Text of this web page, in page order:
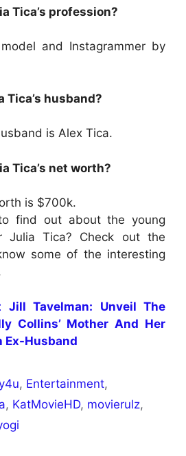
Tica’s profession?
and Instagrammer by
Tica’s husband?
is Alex Tica.
Tica’s net worth?
is $700k.
find out about the young
Julia Tica? Check out the
some of the interesting
Jill Tavelman: Unveil The
Collins’ Mother And Her
Ex-Husband
, Entertainment,
, KatMovieHD, movierulz,